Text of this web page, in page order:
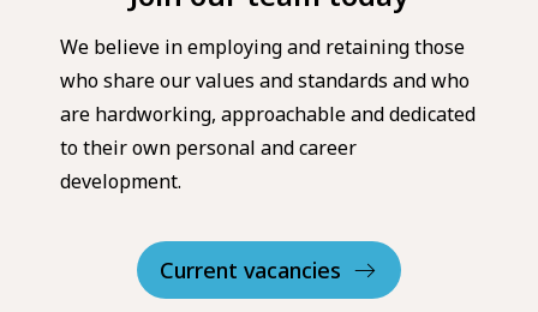
We believe in employing and retaining those
who share our values and standards and who
are hardworking, approachable and dedicated
to their own personal and career
development.
Current vacancies